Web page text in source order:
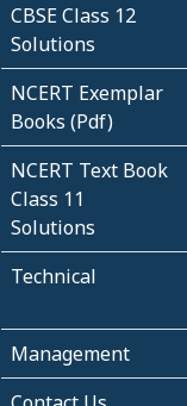
CBSE Class 12
Solutions
NCERT Exemplar
Books (Pdf)
NCERT Text Book
Class 11
Solutions
Technical
Management